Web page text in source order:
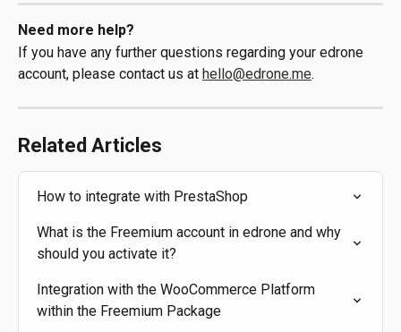
Need more help?
If you have any further questions regarding your edrone
account, please contact us at hello@edrone.me.
Related Articles
How to integrate with PrestaShop
What is the Freemium account in edrone and why
should you activate it?
Integration with the WooCommerce Platform
within the Freemium Package